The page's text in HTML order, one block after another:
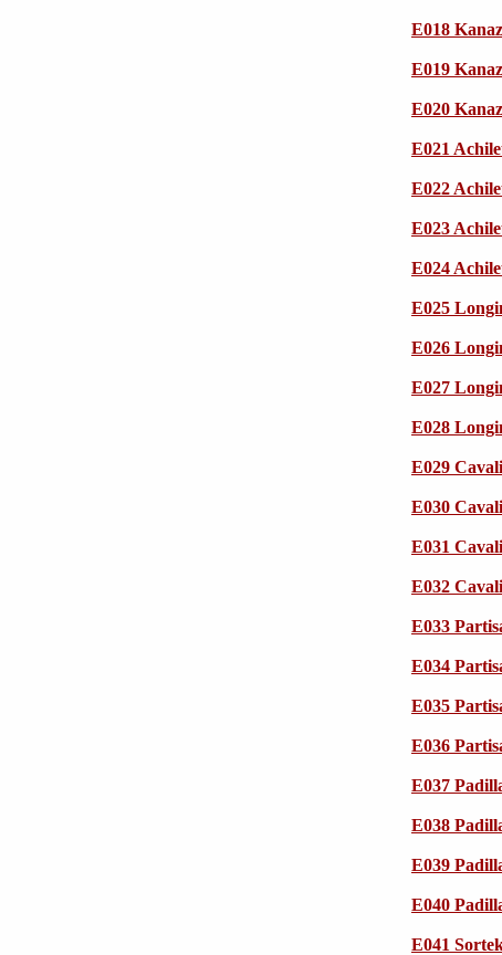
E018
E019
E020
E021
E022
E023
E024
E025
E026
E027
E028
E029
E030
E031
E032
E033
E034
E035
E036
E037
E038
E039
E040
E041